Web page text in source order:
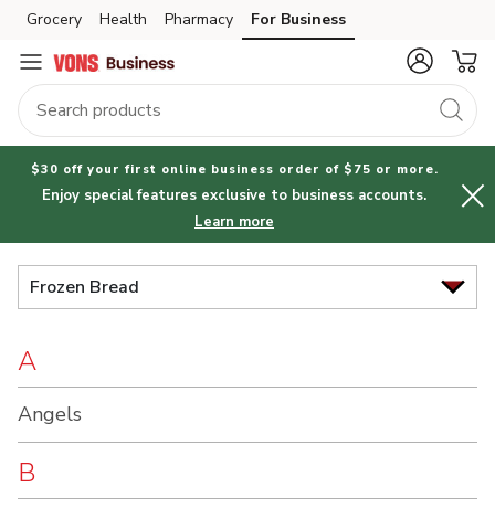
Brand
Index
Skip to search
Skip to main content
Skip to cookie settings
Skip to chat
Grocery Health Pharmacy For Business
$30 off your first online business order of $75 or more.
Enjoy special features exclusive to business accounts.
Learn more
Frozen Bread
A
Angels
B